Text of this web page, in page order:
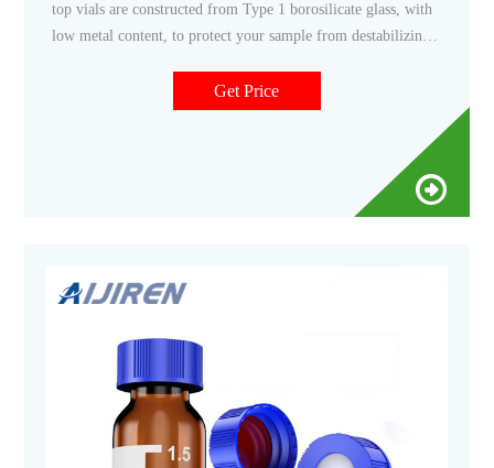
top vials are constructed from Type 1 borosilicate glass, with
low metal content, to protect your sample from destabilizing
Get Price